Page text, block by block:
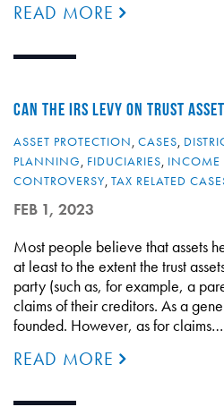
READ MORE
CAN THE IRS LEVY ON TRUST
ASSET PROTECTION, CASES,
PLANNING, FIDUCIARIES, INCOME
CONTROVERSY, TAX RELATED
FEB 1, 2023
Most people believe that assets
at least to the extent the trust
party (such as, for example, a
claims of their creditors. As a
founded. However, as for claims…
READ MORE